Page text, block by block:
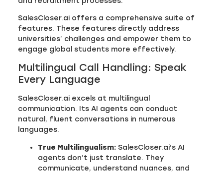
SalesCloser.ai offers a comprehensive suite of
features. These features directly address
universities’ challenges and empower them to
engage global students more effectively.
Multilingual Call Handling: Speak
Every Language
SalesCloser.ai excels at multilingual
communication. Its AI agents can conduct
natural, fluent conversations in numerous
languages.
True Multilingualism: SalesCloser.ai’s AI
agents don’t just translate. They
communicate, understand nuances, and